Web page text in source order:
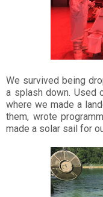
We survived being
a splash down. Used
where we made a
them, wrote
made a solar sail for